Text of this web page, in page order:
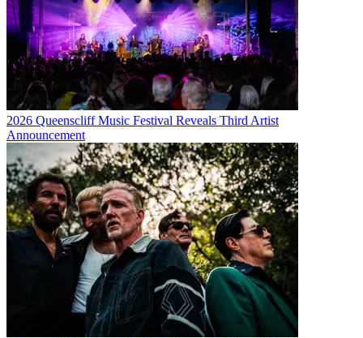
2026 Queenscliff Music Festival Reveals Third Artist
Announcement